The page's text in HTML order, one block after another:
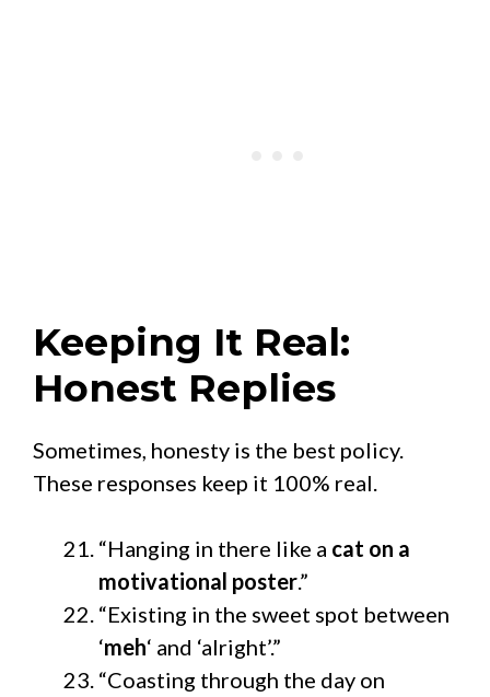
Keeping It Real:
Honest Replies
Sometimes, honesty is the best policy.
These responses keep it 100% real.
“Hanging in there like a cat on a
motivational poster.”
“Existing in the sweet spot between
‘meh‘ and ‘alright’.”
“Coasting through the day on